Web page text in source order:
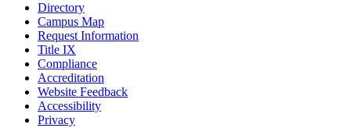
Directory
Campus Map
Request Information
Title IX
Compliance
Accreditation
Website Feedback
Accessibility
Privacy